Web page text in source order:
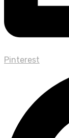
Pinterest